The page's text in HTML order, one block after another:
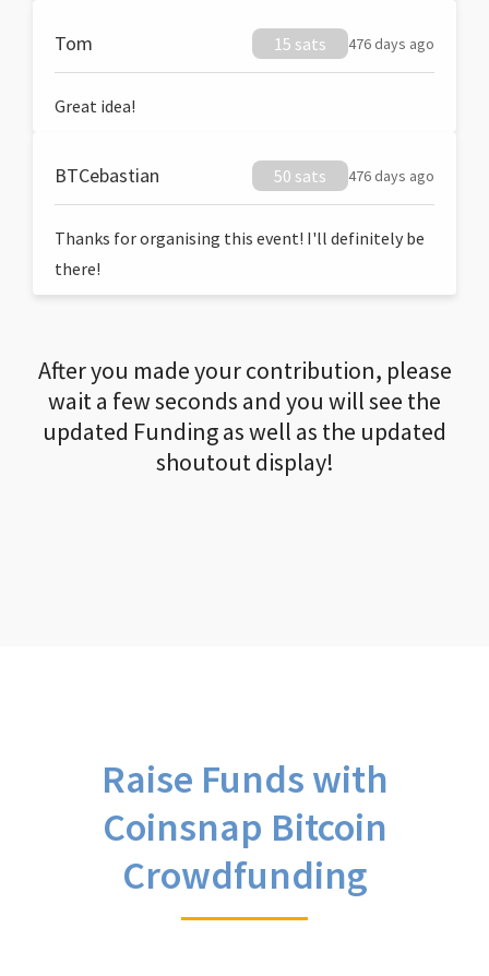
Tom 15 sats 476 days ago
Great idea!
BTCebastian 50 sats 476 days ago
Thanks for organising this event! I'll definitely be
there!
After you made your contribution, please
wait a few seconds and you will see the
updated Funding as well as the updated
shoutout display!
Raise Funds with
Coinsnap Bitcoin
Crowdfunding